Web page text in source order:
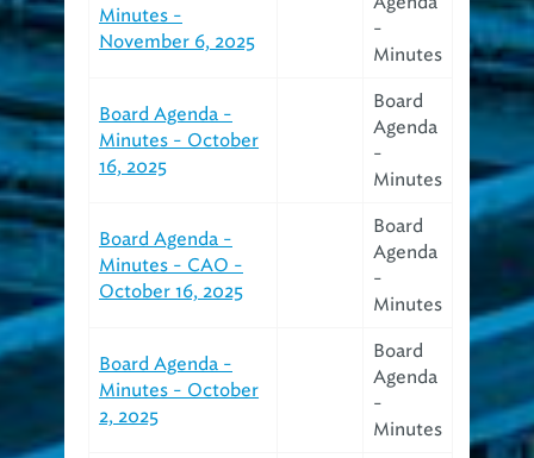
Minutes -
November 6, 2025
-
Minutes
Board Agenda -
Minutes - October
16, 2025
Board
Agenda
-
Minutes
Board Agenda -
Minutes - CAO -
October 16, 2025
Board
Agenda
-
Minutes
Board Agenda -
Minutes - October
2, 2025
Board
Agenda
-
Minutes